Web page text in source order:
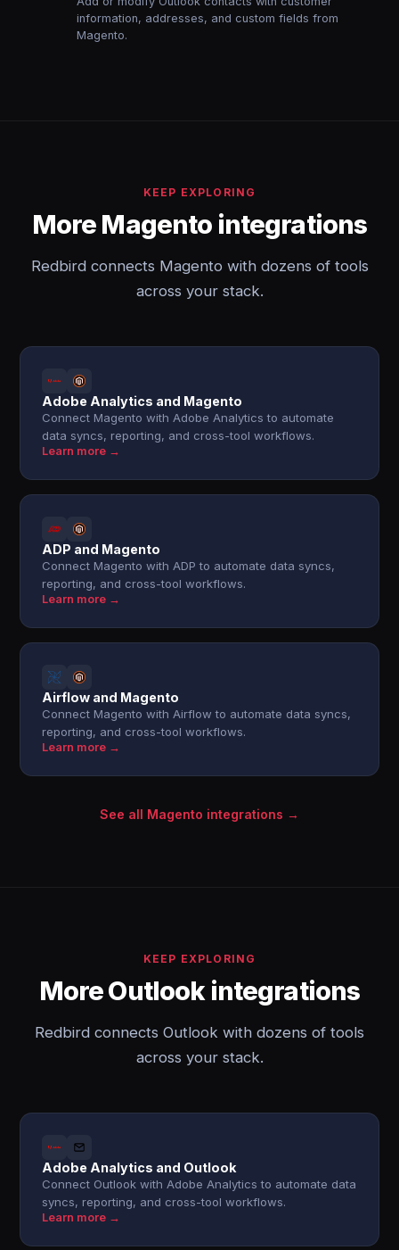
information, addresses, and custom fields from
Magento.
KEEP EXPLORING
More Magento integrations
Redbird connects Magento with dozens of tools
across your stack.
Adobe Analytics and Magento
Connect Magento with Adobe Analytics to automate
data syncs, reporting, and cross-tool workflows.
Learn more →
ADP and Magento
Connect Magento with ADP to automate data syncs,
reporting, and cross-tool workflows.
Learn more →
Airflow and Magento
Connect Magento with Airflow to automate data syncs,
reporting, and cross-tool workflows.
Learn more →
See all Magento integrations →
KEEP EXPLORING
More Outlook integrations
Redbird connects Outlook with dozens of tools
across your stack.
Adobe Analytics and Outlook
Connect Outlook with Adobe Analytics to automate data
syncs, reporting, and cross-tool workflows.
Learn more →